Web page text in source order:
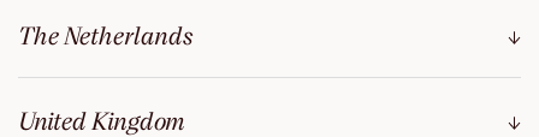
The Netherlands
United Kingdom